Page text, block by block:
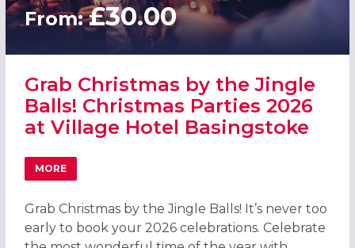
From:£30.00
Grab Christmas by the Jingle
Balls! Christmas Parties 2026
at Village Hotel Basingstoke
MORE
ABOUT GRAB CHRISTMAS BY THE JINGLE BALLS!
Grab Christmas by the Jingle Balls! It’s never too
early to book your 2026 celebrations. Celebrate